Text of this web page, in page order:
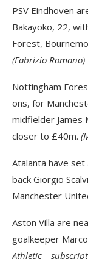
PSV Eindhoven
Bakayoko, 22,
Forest,
(Fabrizio Romano)
Nottingham
ons, for
midfielder James
closer to £40m.
Atalanta have
back Giorgio
Manchester
Aston Villa are
goalkeeper
Athletic –